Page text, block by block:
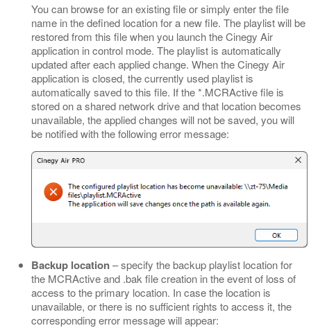
You can browse for an existing file or simply enter the file
name in the defined location for a new file. The playlist will be
restored from this file when you launch the Cinegy Air
application in control mode. The playlist is automatically
updated after each applied change. When the Cinegy Air
application is closed, the currently used playlist is
automatically saved to this file. If the *.MCRActive file is
stored on a shared network drive and that location becomes
unavailable, the applied changes will not be saved, you will
be notified with the following error message:
Backup location– specify the backup playlist location for
the MCRActive and .bak file creation in the event of loss of
access to the primary location. In case the location is
unavailable, or there is no sufficient rights to access it, the
corresponding error message will appear: